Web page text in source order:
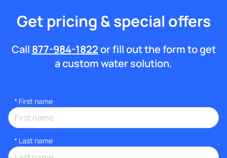
Get pricing & special offers
Call 877-984-1822or fill out the form to get
a custom water solution.
* First name
* Last name